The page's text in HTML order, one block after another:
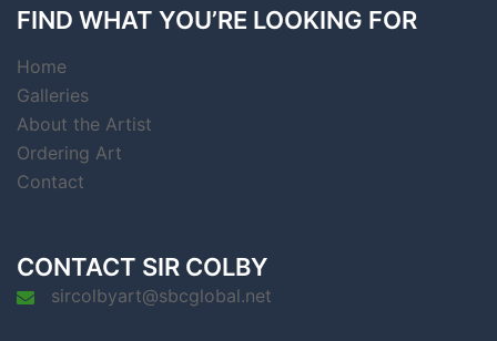
FIND WHAT YOU’RE LOOKING FOR
Home
Galleries
About the Artist
Ordering Art
Contact
CONTACT SIR COLBY
sircolbyart@sbcglobal.net